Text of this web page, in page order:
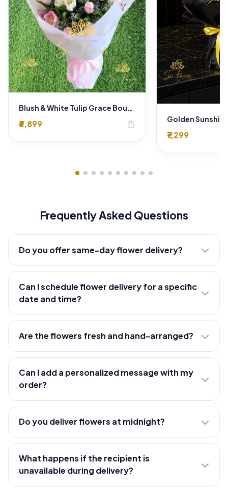
Blush & White Tulip Grace Bouquet
₹6,899 shopping_bag
₹1,299
Frequently Asked Questions
Do you offer same-day flower delivery?
Can I schedule flower delivery for a specific
date and time?
Are the flowers fresh and hand-arranged?
Can I add a personalized message with my
order?
Do you deliver flowers at midnight?
What happens if the recipient is
unavailable during delivery?